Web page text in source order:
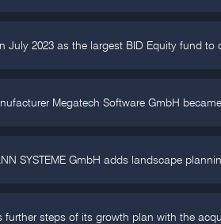
July 2023 as the largest BID Equity fund to
Megatech Software GmbH
SYSTEME GmbH adds landscape
further steps of its growth plan with the